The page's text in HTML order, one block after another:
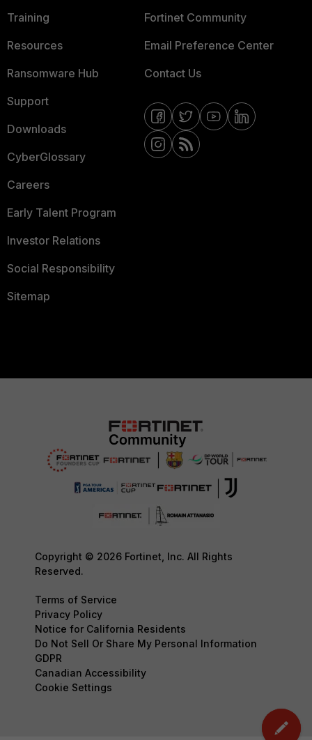
Training
Resources
Ransomware Hub
Support
Downloads
CyberGlossary
Careers
Early Talent Program
Investor Relations
Social Responsibility
Sitemap
Fortinet Community
Email Preference Center
Contact Us
Copyright © 2026 Fortinet, Inc. All Rights
Reserved.
Terms of Service
Privacy Policy
Notice for California Residents
Do Not Sell Or Share My Personal Information
GDPR
Canadian Accessibility
Cookie Settings